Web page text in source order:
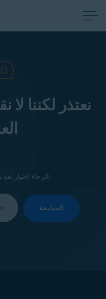
نعتذر لكننا لا
الرجاء اختيار لغة مدعومة أدناه للمتابعة:
المتابعة